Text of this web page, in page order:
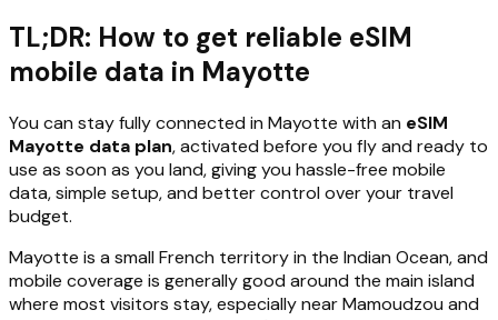
TL;DR: How to get reliable eSIM
mobile data in Mayotte
You can stay fully connected in Mayotte with an eSIM
Mayotte data plan, activated before you fly and ready to
use as soon as you land, giving you hassle-free mobile
data, simple setup, and better control over your travel
budget.
Mayotte is a small French territory in the Indian Ocean, and
mobile coverage is generally good around the main island
where most visitors stay, especially near Mamoudzou and